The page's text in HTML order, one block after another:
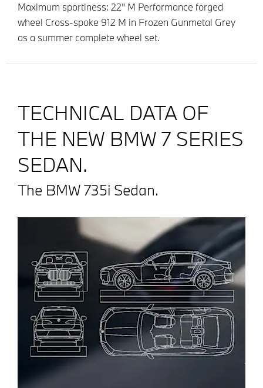
Maximum sportiness: 22" M Performance forged
wheel Cross-spoke 912 M in Frozen Gunmetal Grey
as a summer complete wheel set.
TECHNICAL DATA OF
THE NEW BMW 7 SERIES
SEDAN.
The BMW 735i Sedan.